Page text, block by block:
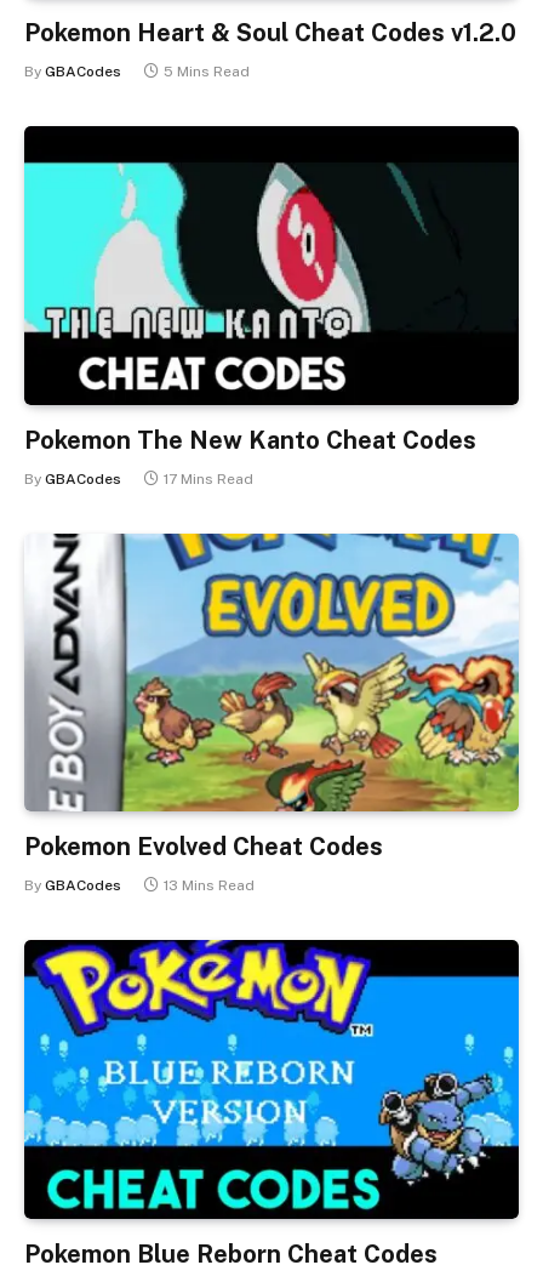
Pokemon Heart & Soul Cheat Codes v1.2.0
By GBACodes 5 Mins Read
Pokemon The New Kanto Cheat Codes
By GBACodes 17 Mins Read
Pokemon Evolved Cheat Codes
By GBACodes 13 Mins Read
Pokemon Blue Reborn Cheat Codes